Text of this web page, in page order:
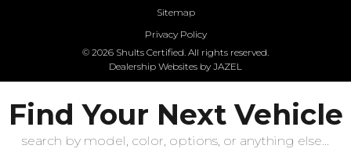
Sitemap
Privacy Policy
© 2026 Shults Certified. All rights reserved.
Dealership Websites by JAZEL
Find Your Next Vehicle
search by model, color, options, or anything else...